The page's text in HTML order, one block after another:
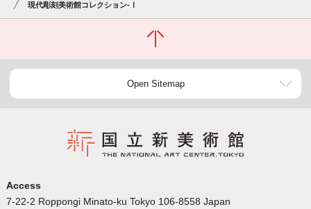
現代彫刻美術館コレクション-Ⅰ
Open Sitemap
Access
7-22-2 Roppongi Minato-ku Tokyo 106-8558 Japan